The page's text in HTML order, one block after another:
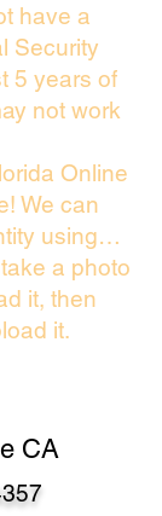
have a
Security
5 years of
not work
Online
We can
using…
a photo
it, then
it.
CA